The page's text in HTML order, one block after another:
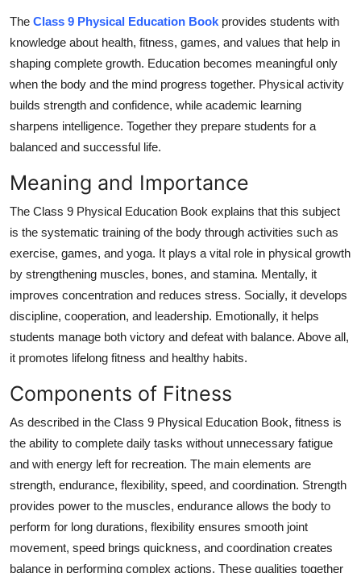
Business
Finance
Tech
Real Estate
General
Top 10
How To
Support Number
The Class 9 Physical Education Book provides students with
knowledge about health, fitness, games, and values that help in
shaping complete growth. Education becomes meaningful only
when the body and the mind progress together. Physical activity
builds strength and confidence, while academic learning
sharpens intelligence. Together they prepare students for a
balanced and successful life.
Meaning and Importance
The Class 9 Physical Education Book explains that this subject
is the systematic training of the body through activities such as
exercise, games, and yoga. It plays a vital role in physical growth
by strengthening muscles, bones, and stamina. Mentally, it
improves concentration and reduces stress. Socially, it develops
discipline, cooperation, and leadership. Emotionally, it helps
students manage both victory and defeat with balance. Above all,
it promotes lifelong fitness and healthy habits.
Components of Fitness
As described in the Class 9 Physical Education Book, fitness is
the ability to complete daily tasks without unnecessary fatigue
and with energy left for recreation. The main elements are
strength, endurance, flexibility, speed, and coordination. Strength
provides power to the muscles, endurance allows the body to
perform for long durations, flexibility ensures smooth joint
movement, speed brings quickness, and coordination creates
balance in performing complex actions. These qualities together